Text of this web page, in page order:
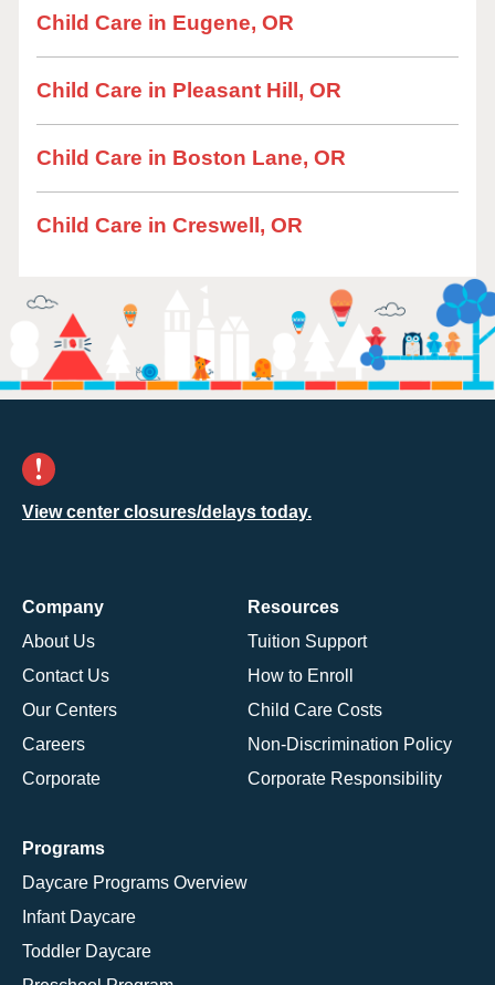
Child Care in Eugene, OR
Child Care in Pleasant Hill, OR
Child Care in Boston Lane, OR
Child Care in Creswell, OR
View center closures/delays today.
Company
About Us
Contact Us
Our Centers
Careers
Corporate
Resources
Tuition Support
How to Enroll
Child Care Costs
Non-Discrimination Policy
Corporate Responsibility
Programs
Daycare Programs Overview
Infant Daycare
Toddler Daycare